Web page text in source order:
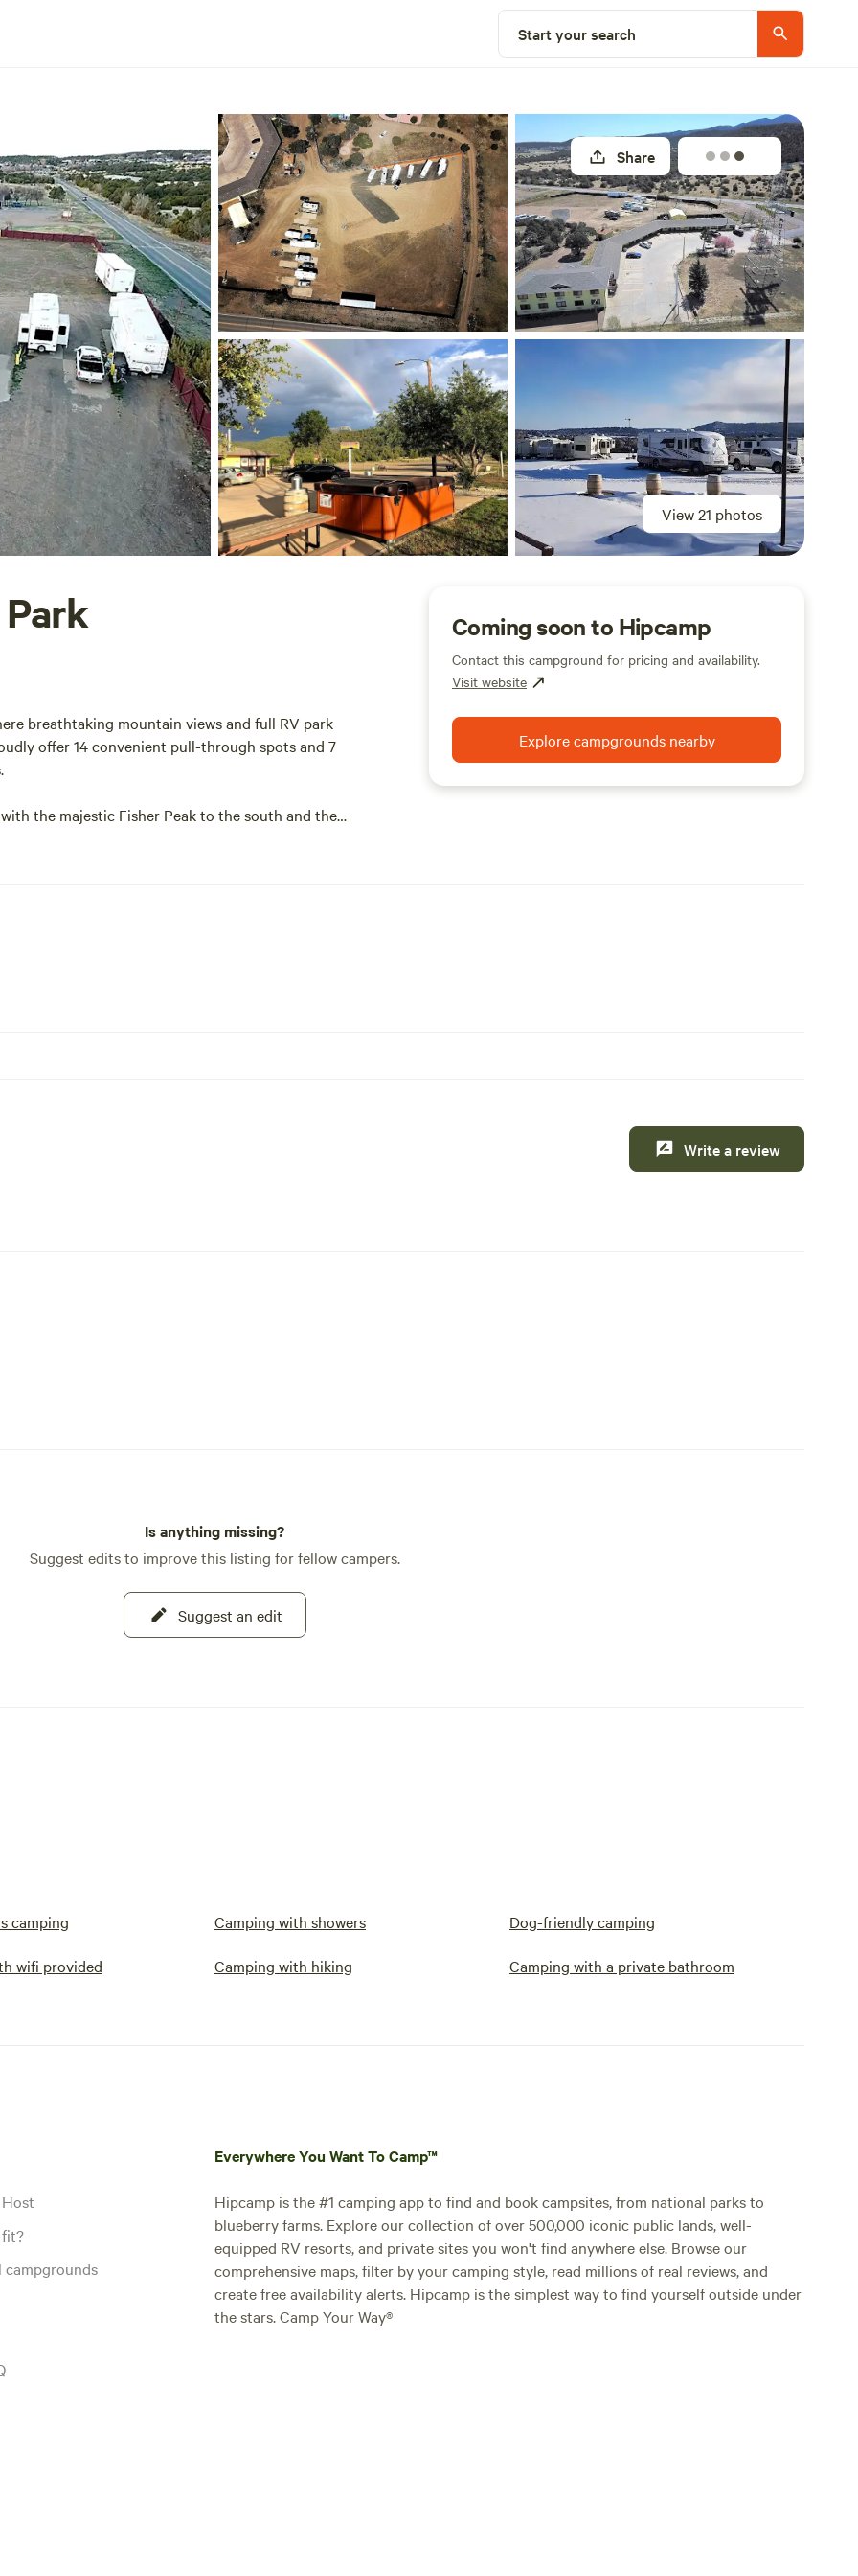
Start your search
View 21 photos
Share
breathtaking mountain views and full RV park
offer 14 convenient pull-through spots and 7
the majestic Fisher Peak to the south and the
discover why our campground is the perfect
Coming soon to Hipcamp
Contact this campground for pricing and availability.
Visit website
Explore campgrounds nearby
Write a review
Is anything missing?
Suggest edits to improve this listing for fellow campers.
Suggest an edit
camping Camping with showers Dog-friendly camping
wifi provided Camping with hiking Camping with a private bathroom
fit?
campgrounds
Everywhere You Want To Camp™
Hipcamp is the #1 camping app to find and book campsites, from national parks to
blueberry farms. Explore our collection of over 500,000 iconic public lands, well-
equipped RV resorts, and private sites you won't find anywhere else. Browse our
comprehensive maps, filter by your camping style, read millions of real reviews, and
create free availability alerts. Hipcamp is the simplest way to find yourself outside under
the stars. Camp Your Way®